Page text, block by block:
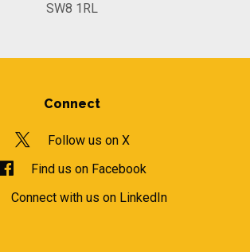
SW8 1RL
Connect
Follow us on X
Find us on Facebook
Connect with us on LinkedIn